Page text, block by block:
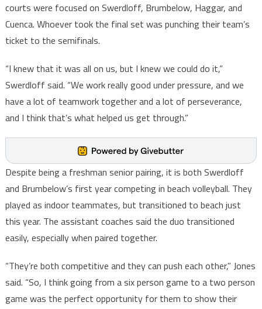
courts were focused on Swerdloff, Brumbelow, Haggar, and
Cuenca. Whoever took the final set was punching their team’s
ticket to the semifinals.
“I knew that it was all on us, but I knew we could do it,”
Swerdloff said. “We work really good under pressure, and we
have a lot of teamwork together and a lot of perseverance,
and I think that’s what helped us get through.”
Despite being a freshman senior pairing, it is both Swerdloff
and Brumbelow’s first year competing in beach volleyball. They
played as indoor teammates, but transitioned to beach just
this year. The assistant coaches said the duo transitioned
easily, especially when paired together.
“They’re both competitive and they can push each other,” Jones
said. “So, I think going from a six person game to a two person
game was the perfect opportunity for them to show their